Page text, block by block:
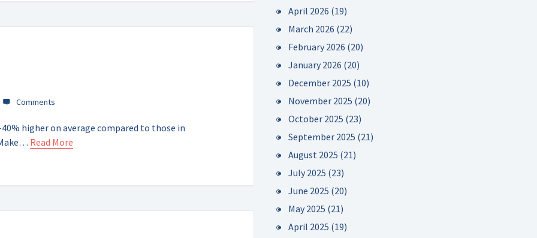
higher on average compared to those in
Read More
April 2026 (19)
March 2026 (22)
February 2026 (20)
January 2026 (20)
December 2025 (10)
November 2025 (20)
October 2025 (23)
September 2025 (21)
August 2025 (21)
July 2025 (23)
June 2025 (20)
May 2025 (21)
April 2025 (19)